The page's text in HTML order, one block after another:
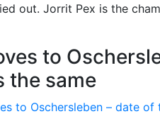
out. Jorrit Pex is the
to
the same